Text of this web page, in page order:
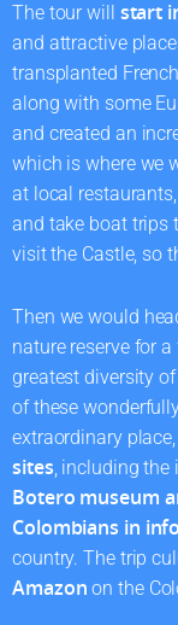
The tour will start
and attractive
transplanted
along with some
and created an
which is where we
at local
and take boat trips
visit the Castle, so
Then we would
nature reserve for
greatest diversity
of these
extraordinary
sites, including the
Botero museum
Colombians in
country. The trip
Amazon on the